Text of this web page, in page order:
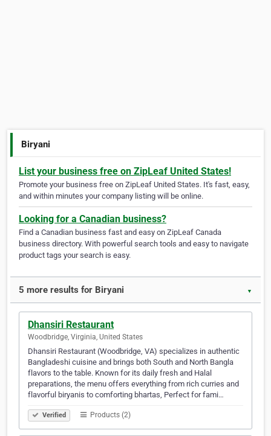
Biryani
List your business free on ZipLeaf United States!
Promote your business free on ZipLeaf United States. It's fast, easy,
and within minutes your company listing will be online.
Looking for a Canadian business?
Find a Canadian business fast and easy on ZipLeaf Canada
business directory. With powerful search tools and easy to navigate
product tags your search is easy.
5 more results for Biryani ▼
Dhansiri Restaurant
Woodbridge, Virginia, United States
Dhansiri Restaurant (Woodbridge, VA) specializes in authentic
Bangladeshi cuisine and brings both South and North Bangla
flavors to the table. Known for its daily fresh and Halal
preparations, the menu offers everything from rich curries and
flavorful biryanis to comforting bhartas, Perfect for fami…
Verified Products (2)